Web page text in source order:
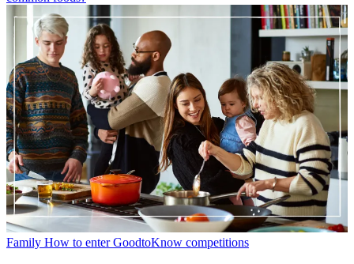
Family How to enter GoodtoKnow competitions